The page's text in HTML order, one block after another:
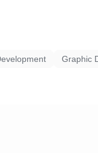
Graphic